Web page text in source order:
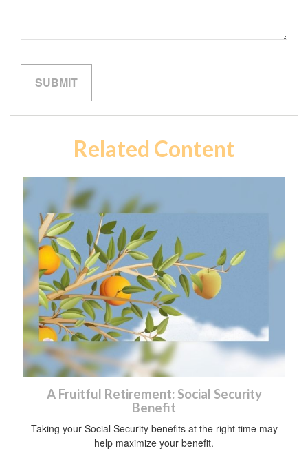
Related Content
A Fruitful Retirement: Social Security
Benefit
Taking your Social Security benefits at the right time may
help maximize your benefit.